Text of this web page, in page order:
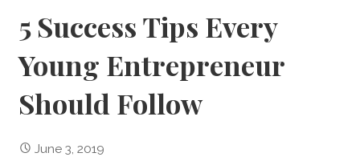
5 Success Tips Every
Young Entrepreneur
Should Follow
June 3, 2019